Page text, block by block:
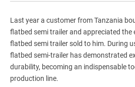
Last year a customer from Tanzania
flatbed semi trailer and appreciated the
flatbed semi trailer sold to him. During
flatbed semi-trailer has demonstrated
durability, becoming an indispensable
production line.